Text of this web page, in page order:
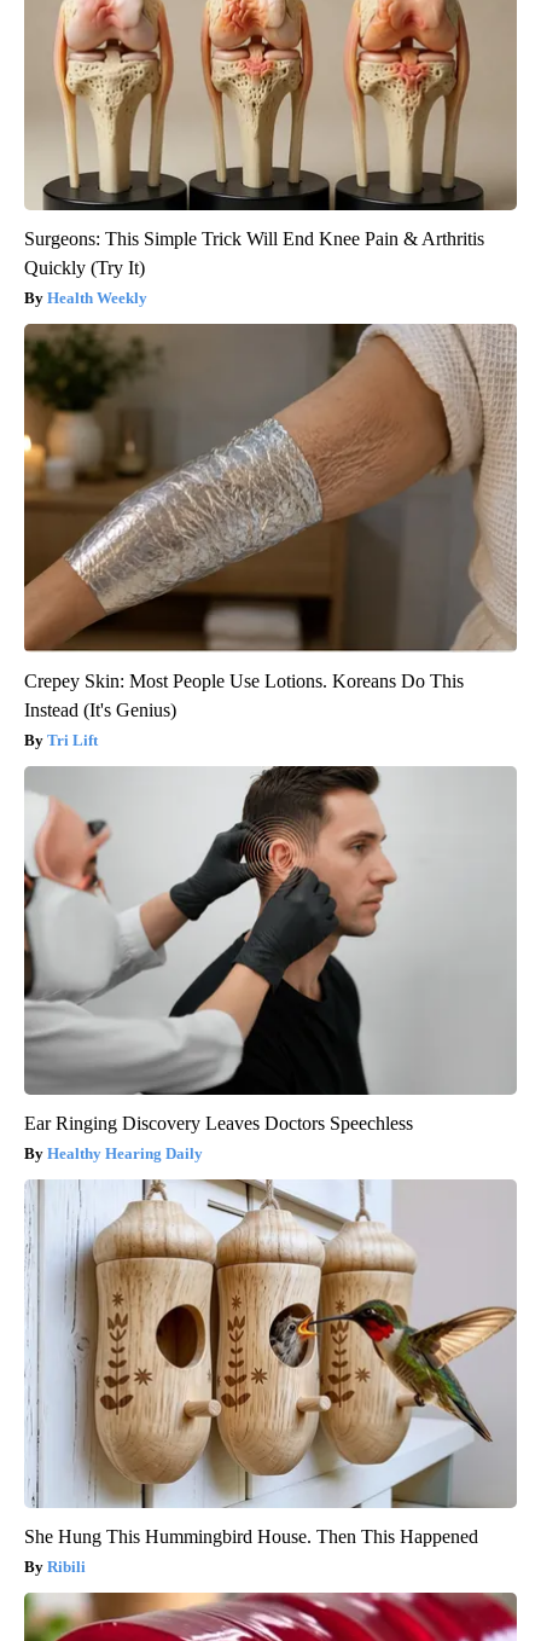
Surgeons: This Simple Trick Will End Knee Pain & Arthritis
Quickly (Try It)
Health Weekly
Crepey Skin: Most People Use Lotions. Koreans Do This
Instead (It's Genius)
Tri Lift
Ear Ringing Discovery Leaves Doctors Speechless
Healthy Hearing Daily
She Hung This Hummingbird House. Then This Happened
Ribili